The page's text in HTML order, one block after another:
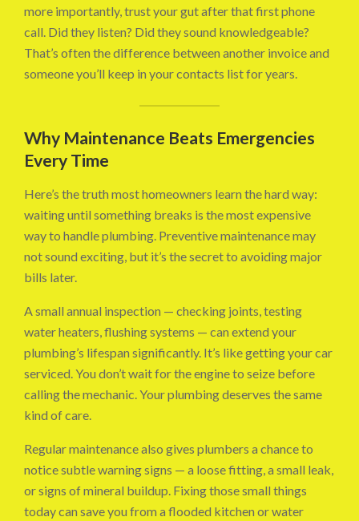
more importantly, trust your gut after that first phone
call. Did they listen? Did they sound knowledgeable?
That’s often the difference between another invoice and
someone you’ll keep in your contacts list for years.
Why Maintenance Beats Emergencies
Every Time
Here’s the truth most homeowners learn the hard way:
waiting until something breaks is the most expensive
way to handle plumbing. Preventive maintenance may
not sound exciting, but it’s the secret to avoiding major
bills later.
A small annual inspection — checking joints, testing
water heaters, flushing systems — can extend your
plumbing’s lifespan significantly. It’s like getting your car
serviced. You don’t wait for the engine to seize before
calling the mechanic. Your plumbing deserves the same
kind of care.
Regular maintenance also gives plumbers a chance to
notice subtle warning signs — a loose fitting, a small leak,
or signs of mineral buildup. Fixing those small things
today can save you from a flooded kitchen or water